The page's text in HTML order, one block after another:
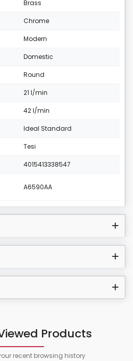
Brass
Chrome
Modern
Domestic
Round
21 l/min
42 l/min
Ideal Standard
Tesi
4015413338547
A6590AA
Products
recent browsing history